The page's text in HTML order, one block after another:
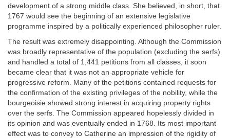
development of a strong middle class. She believed, in short, that
1767 would see the beginning of an extensive legislative
programme inspired by a politically experienced philosopher ruler.
The result was extremely disappointing. Although the Commission
was broadly representative of the population (excluding the serfs)
and handled a total of 1,441 petitions from all classes, it soon
became clear that it was not an appropriate vehicle for
progressive reform. Many of the petitions contained requests for
the confirmation of the existing privileges of the nobility, while the
bourgeoisie showed strong interest in acquiring property rights
over the serfs. The Commission appeared hopelessly divided in
its opinion and was eventually ended in 1768. Its most important
effect was to convey to Catherine an impression of the rigidity of